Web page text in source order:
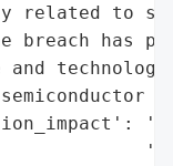
related to
breach has
and